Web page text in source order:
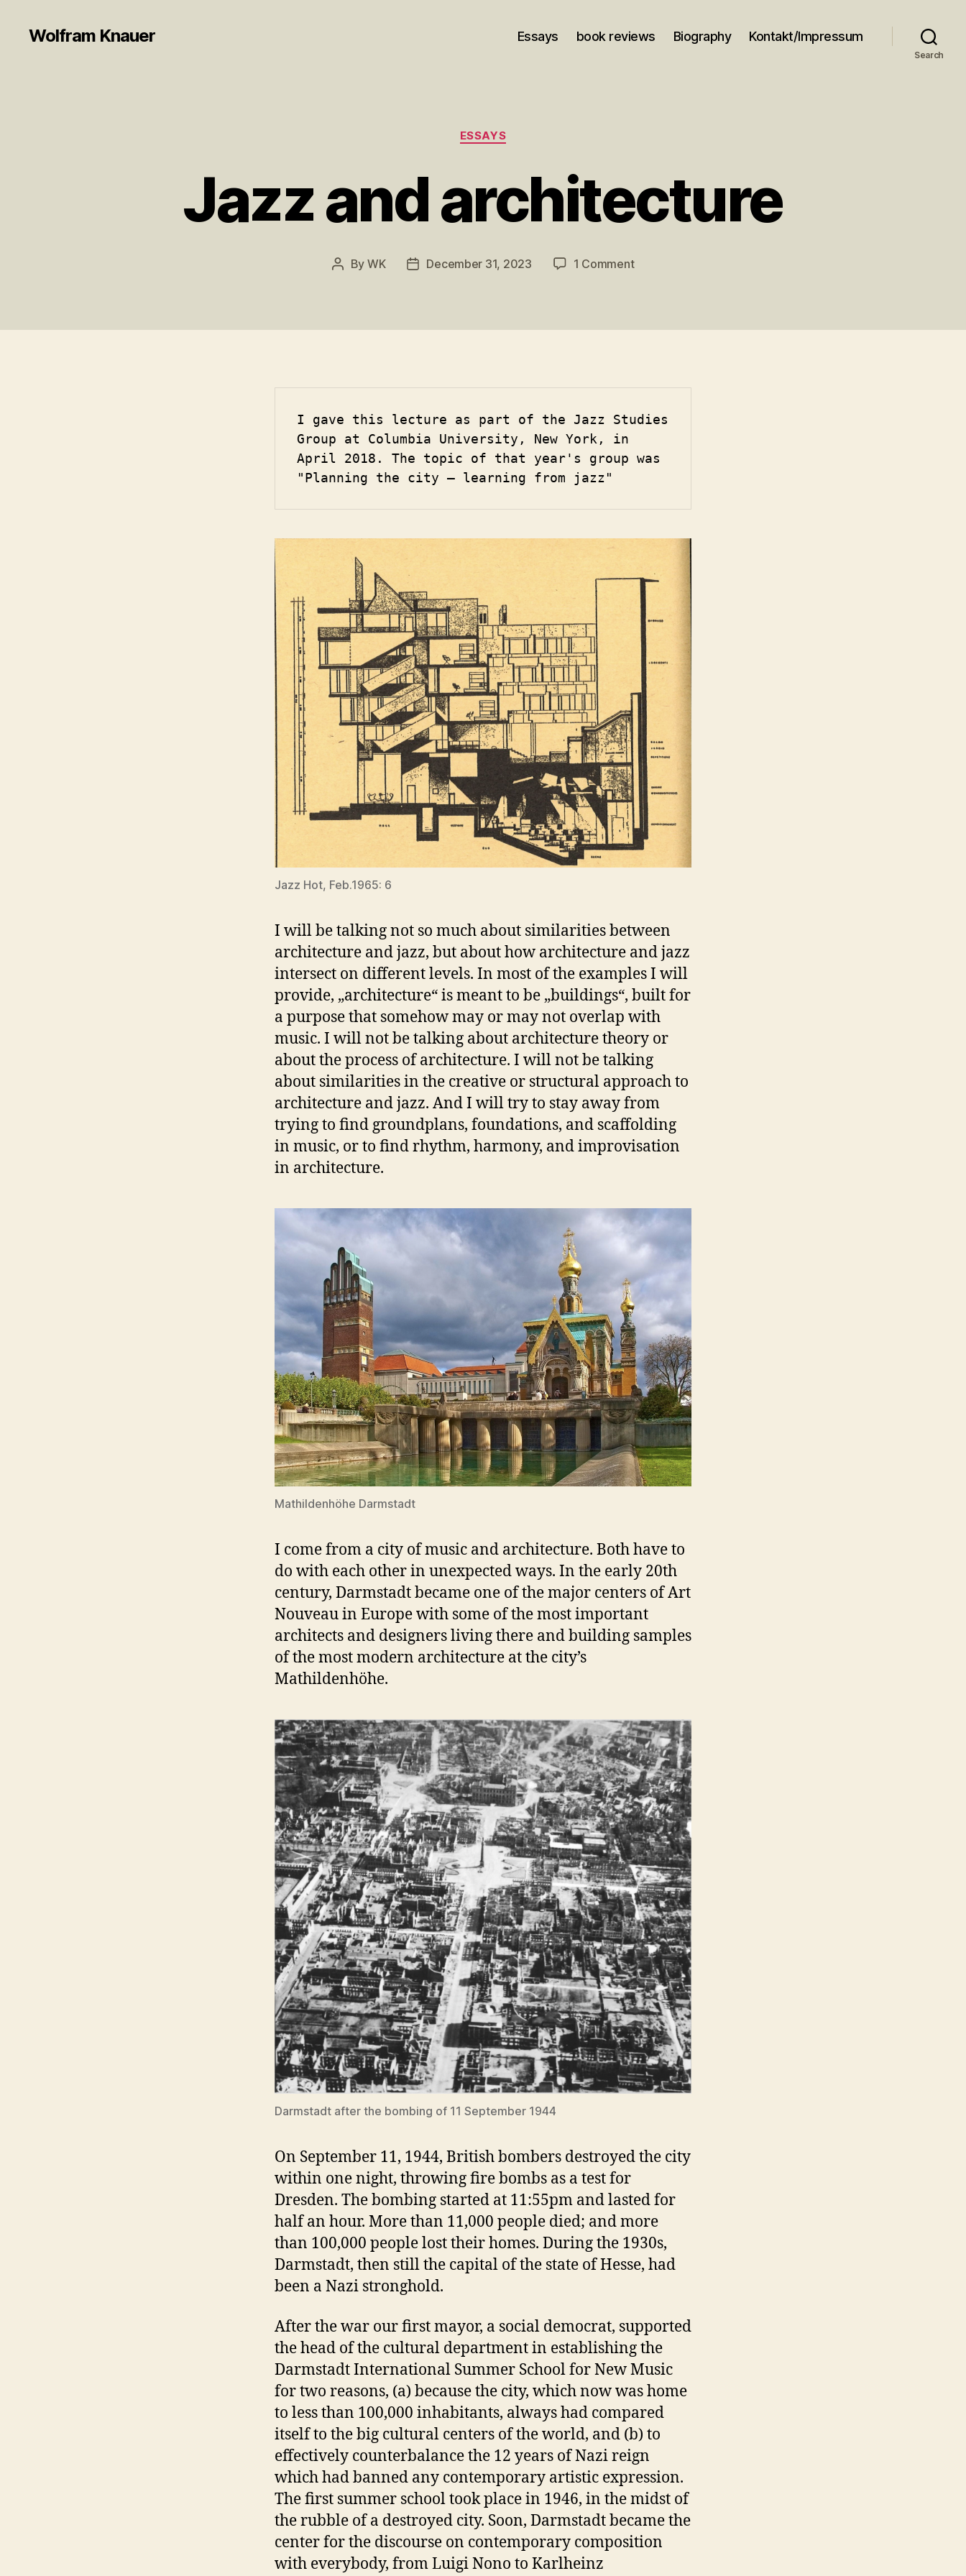
Wolfram Knauer Essays book reviews Biography Kontakt/Impressum
Search
Categories
ESSAYS
Jazz and architecture
Post
By WK
PostDecember 31, 2023 1 Commenton
I gave this lecture as part of the Jazz Studies
Group at Columbia University, New York, in
April 2018. The topic of that year's group was
"Planning the city – learning from jazz"
Jazz Hot, Feb.1965: 6
I will be talking not so much about similarities between
architecture and jazz, but about how architecture and jazz
intersect on different levels. In most of the examples I will
provide, „architecture“ is meant to be „buildings“, built for
a purpose that somehow may or may not overlap with
music. I will not be talking about architecture theory or
about the process of architecture. I will not be talking
about similarities in the creative or structural approach to
architecture and jazz. And I will try to stay away from
trying to find groundplans, foundations, and scaffolding
in music, or to find rhythm, harmony, and improvisation
in architecture.
Mathildenhöhe Darmstadt
I come from a city of music and architecture. Both have to
do with each other in unexpected ways. In the early 20th
century, Darmstadt became one of the major centers of Art
Nouveau in Europe with some of the most important
architects and designers living there and building samples
of the most modern architecture at the city’s
Mathildenhöhe.
Darmstadt after the bombing of 11 September 1944
On September 11, 1944, British bombers destroyed the city
within one night, throwing fire bombs as a test for
Dresden. The bombing started at 11:55pm and lasted for
half an hour. More than 11,000 people died; and more
than 100,000 people lost their homes. During the 1930s,
Darmstadt, then still the capital of the state of Hesse, had
been a Nazi stronghold.
After the war our first mayor, a social democrat, supported
the head of the cultural department in establishing the
Darmstadt International Summer School for New Music
for two reasons, (a) because the city, which now was home
to less than 100,000 inhabitants, always had compared
itself to the big cultural centers of the world, and (b) to
effectively counterbalance the 12 years of Nazi reign
which had banned any contemporary artistic expression.
The first summer school took place in 1946, in the midst of
the rubble of a destroyed city. Soon, Darmstadt became the
center for the discourse on contemporary composition
with everybody, from Luigi Nono to Karlheinz